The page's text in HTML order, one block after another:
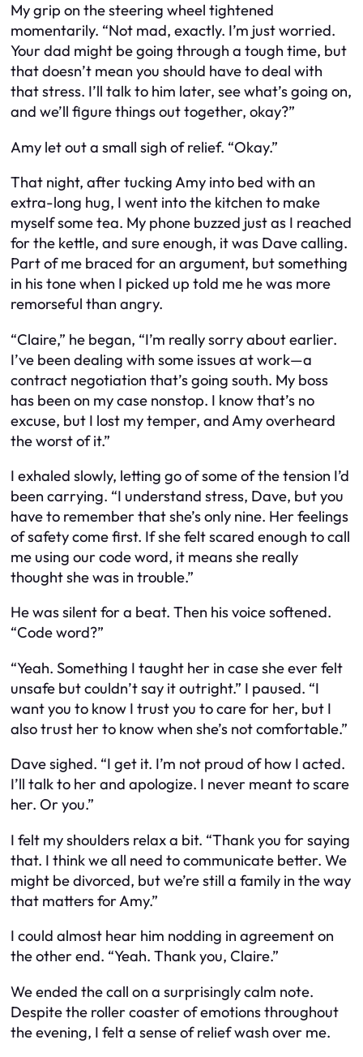
My grip on the steering wheel tightened
momentarily. “Not mad, exactly. I’m just worried.
Your dad might be going through a tough time, but
that doesn’t mean you should have to deal with
that stress. I’ll talk to him later, see what’s going on,
and we’ll figure things out together, okay?”
Amy let out a small sigh of relief. “Okay.”
That night, after tucking Amy into bed with an
extra-long hug, I went into the kitchen to make
myself some tea. My phone buzzed just as I reached
for the kettle, and sure enough, it was Dave calling.
Part of me braced for an argument, but something
in his tone when I picked up told me he was more
remorseful than angry.
“Claire,” he began, “I’m really sorry about earlier.
I’ve been dealing with some issues at work—a
contract negotiation that’s going south. My boss
has been on my case nonstop. I know that’s no
excuse, but I lost my temper, and Amy overheard
the worst of it.”
I exhaled slowly, letting go of some of the tension I’d
been carrying. “I understand stress, Dave, but you
have to remember that she’s only nine. Her feelings
of safety come first. If she felt scared enough to call
me using our code word, it means she really
thought she was in trouble.”
He was silent for a beat. Then his voice softened.
“Code word?”
“Yeah. Something I taught her in case she ever felt
unsafe but couldn’t say it outright.” I paused. “I
want you to know I trust you to care for her, but I
also trust her to know when she’s not comfortable.”
Dave sighed. “I get it. I’m not proud of how I acted.
I’ll talk to her and apologize. I never meant to scare
her. Or you.”
I felt my shoulders relax a bit. “Thank you for saying
that. I think we all need to communicate better. We
might be divorced, but we’re still a family in the way
that matters for Amy.”
I could almost hear him nodding in agreement on
the other end. “Yeah. Thank you, Claire.”
We ended the call on a surprisingly calm note.
Despite the roller coaster of emotions throughout
the evening, I felt a sense of relief wash over me.